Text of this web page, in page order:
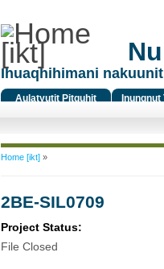
Ihuaqhihimani
Aulatyutit Pitquhit
You are here
Home [ikt]»
2BE-SIL0709
Project Status:
File Closed